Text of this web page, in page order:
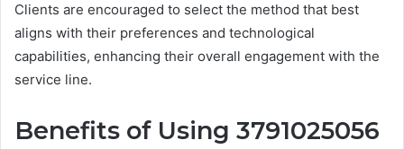
Clients are encouraged to select the method that best
aligns with their preferences and technological
capabilities, enhancing their overall engagement with the
service line.
Benefits of Using 3791025056